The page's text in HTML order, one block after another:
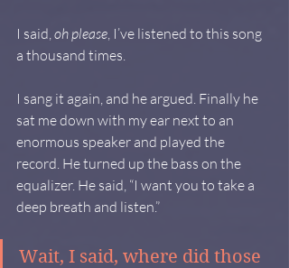
I said, oh please, I’ve listened to this song
a thousand times.
I sang it again, and he argued. Finally he
sat me down with my ear next to an
enormous speaker and played the
record. He turned up the bass on the
equalizer. He said, “I want you to take a
deep breath and listen.”
Wait, I said, where did those